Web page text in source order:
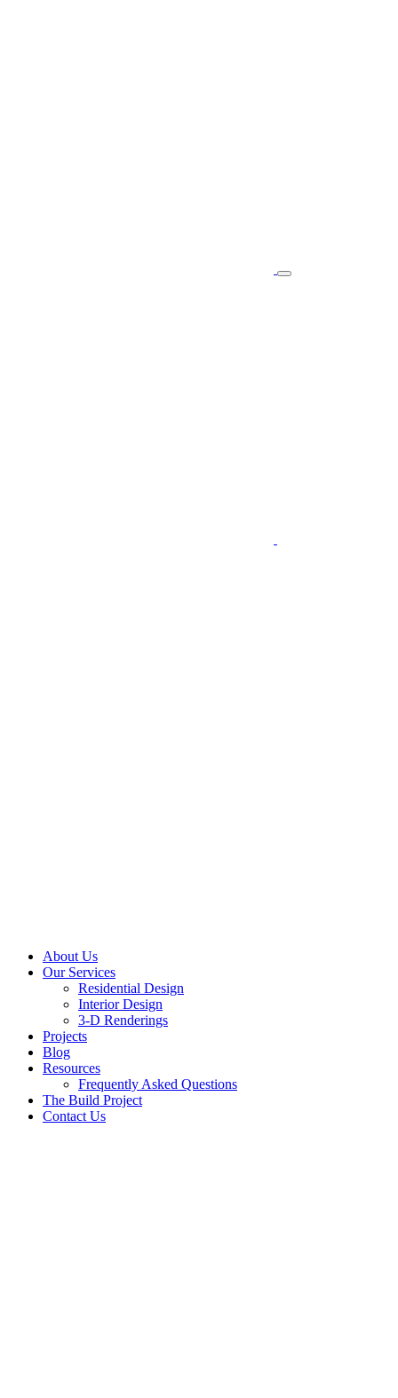
About Us
Our Services
Residential Design
Interior Design
3-D Renderings
Projects
Blog
Resources
Frequently Asked Questions
The Build Project
Contact Us